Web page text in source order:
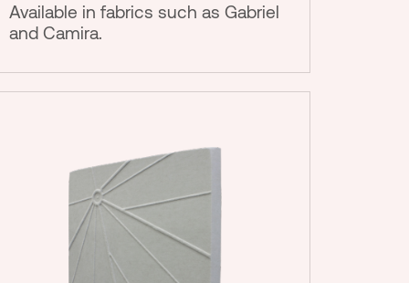
Available in fabrics such as Gabriel
and Camira.